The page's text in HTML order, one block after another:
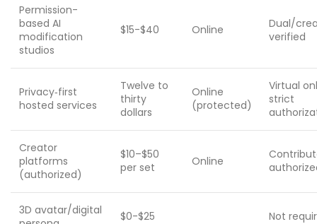
Permission-
based AI
modification
studios
$15-$40 Online
Dual/
verified
Privacy‑first
hosted services
Twelve to
thirty
dollars
Online
(protected)
Virtual
strict
Creator
platforms
(authorized)
$10–$50
per set
Online
3D avatar/digital
$0-$25
Not